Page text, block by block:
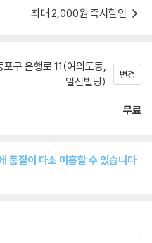
최대 2,000원 즉시할인
포구 은행로 11(여의도동,
일신빌딩)
변경
무료
품질이 다소 미흡할 수 있습니다